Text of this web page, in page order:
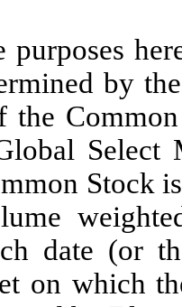
purposes
by
the
Select
Stock
date (or
on which